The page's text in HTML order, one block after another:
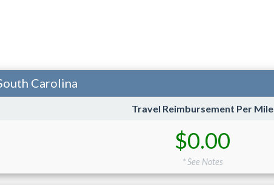
Carolina
Travel Reimbursement Per Mile
$0.00
* See Notes